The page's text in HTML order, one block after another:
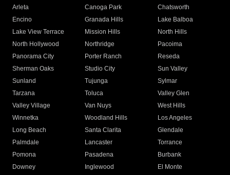
Arleta Canoga Park
Chatsworth
Encino
Granada Hills
Lake Balboa
Lake View Terrace
Mission Hills
North Hills
North Hollywood
Northridge
Pacoima
Panorama City
Porter Ranch
Reseda
Sherman Oaks
Studio City
Sun Valley
Sunland
Tujunga
Sylmar
Tarzana
Toluca
Valley Glen
Valley Village
Van Nuys
West Hills
Winnetka
Woodland Hills
Los Angeles
Long Beach
Santa Clarita
Glendale
Palmdale
Lancaster
Torrance
Pomona
Pasadena
Burbank
Downey
Inglewood
El Monte